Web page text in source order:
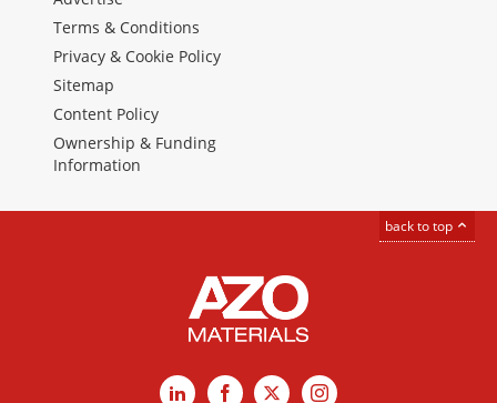
Terms & Conditions
Privacy & Cookie Policy
Sitemap
Content Policy
Ownership & Funding
Information
back to top
LinkedInFacebook
X Instagram